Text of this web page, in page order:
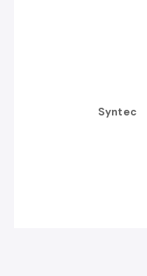
Syntec